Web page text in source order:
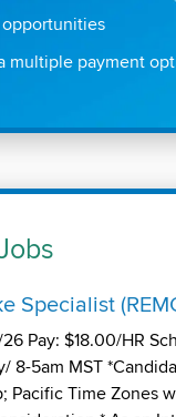
multiple payment
Specialist
Pay: $18.00/HR
8-5am MST
Pacific Time Zones